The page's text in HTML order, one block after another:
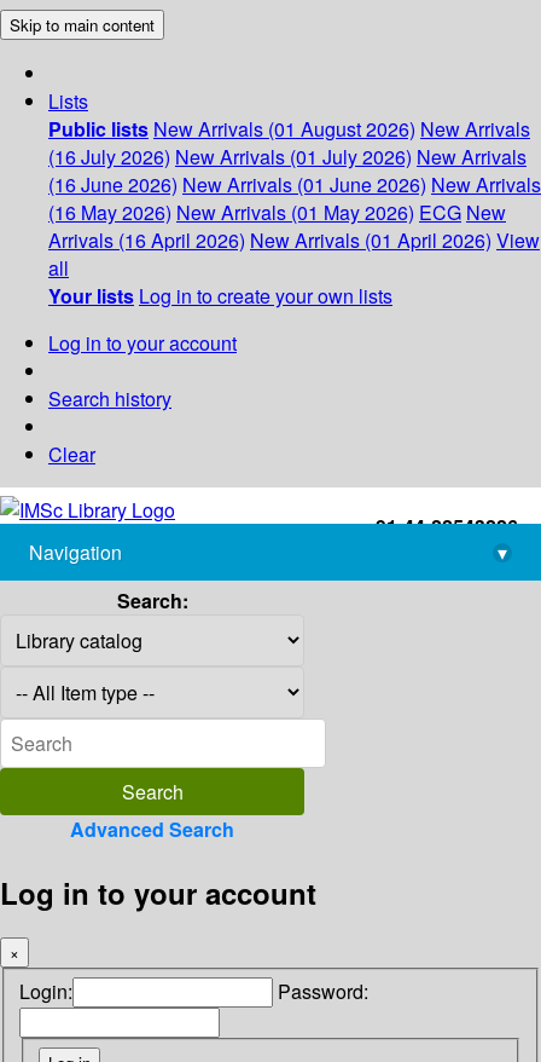
Skip to main content
Lists
Public lists New Arrivals (01 August 2026) New Arrivals
(16 July 2026) New Arrivals (01 July 2026) New Arrivals
(16 June 2026) New Arrivals (01 June 2026) New Arrivals
(16 May 2026) New Arrivals (01 May 2026) ECG New
Arrivals (16 April 2026) New Arrivals (01 April 2026) View
all
Your lists Log in to create your own lists
Log in to your account
Search history
Clear
+91-44-22543226
library@imsc.res.in
Navigation
▾
Search:
Advanced Search
Log in to your account
×
Login: Password: